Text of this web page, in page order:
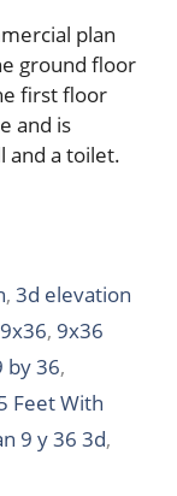
plan
ground floor
first floor
and is
and a toilet.
,3d elevation
9x36, 9x36
by 36,
Feet With
9 y 36 3d,